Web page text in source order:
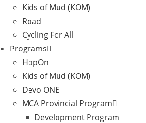
Kids of Mud (KOM)
Road
Cycling For All
Programs
HopOn
Kids of Mud (KOM)
Devo ONE
MCA Provincial Program
Development Program